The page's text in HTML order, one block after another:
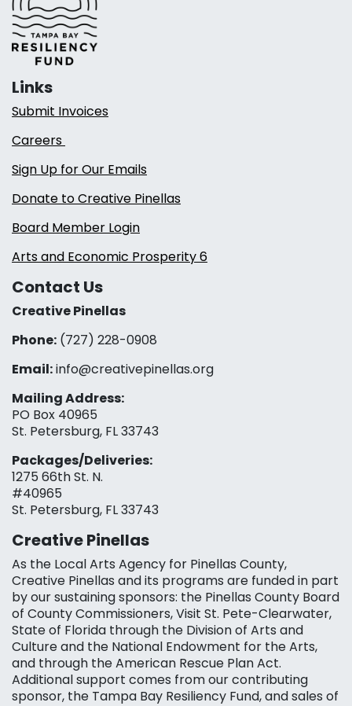
Links
Submit Invoices
Careers
Sign Up for Our Emails
Donate to Creative Pinellas
Board Member Login
Arts and Economic Prosperity 6
Contact Us
Creative Pinellas
Phone: (727) 228-0908‬
Email:info@creativepinellas.org
Mailing Address:
PO Box 40965
St. Petersburg, FL 33743
Packages/Deliveries:
1275 66th St. N.
#40965
St. Petersburg, FL 33743
Creative Pinellas
As the Local Arts Agency for Pinellas County,
Creative Pinellas and its programs are funded in part
by our sustaining sponsors: the Pinellas County Board
of County Commissioners, Visit St. Pete-Clearwater,
State of Florida through the Division of Arts and
Culture and the National Endowment for the Arts,
and through the American Rescue Plan Act.
Additional support comes from our contributing
sponsor, the Tampa Bay Resiliency Fund, and sales of